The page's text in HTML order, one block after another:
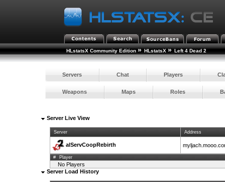
HLstatsX Community Edition » HLstatsX » Left 4 Dead 2
Servers Chat Players
Weapons Maps Roles
Server Live View
Server Address
alServCoopRebirth
# Player
No Players
Server Load History